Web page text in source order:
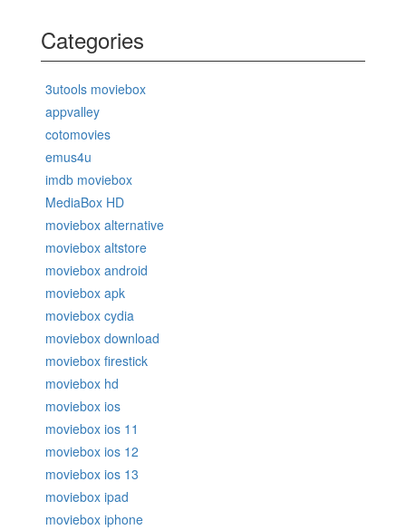
Categories
3utools moviebox
appvalley
cotomovies
emus4u
imdb moviebox
MediaBox HD
moviebox alternative
moviebox altstore
moviebox android
moviebox apk
moviebox cydia
moviebox download
moviebox firestick
moviebox hd
moviebox ios
moviebox ios 11
moviebox ios 12
moviebox ios 13
moviebox ipad
moviebox iphone